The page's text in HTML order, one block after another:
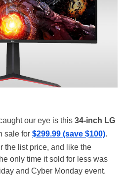
our eye is this 34-inch LG
sale for $299.99 (save $100).
the list price, and like the
only time it sold for less was
and Cyber Monday event.